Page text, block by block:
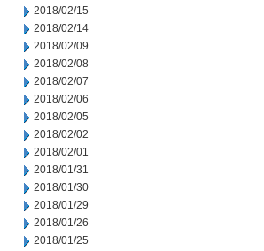
2018/02/15
2018/02/14
2018/02/09
2018/02/08
2018/02/07
2018/02/06
2018/02/05
2018/02/02
2018/02/01
2018/01/31
2018/01/30
2018/01/29
2018/01/26
2018/01/25